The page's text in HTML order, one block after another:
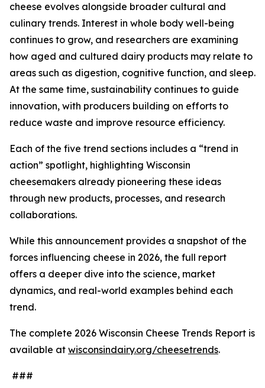
cheese evolves alongside broader cultural and
culinary trends. Interest in whole body well-being
continues to grow, and researchers are examining
how aged and cultured dairy products may relate to
areas such as digestion, cognitive function, and sleep.
At the same time, sustainability continues to guide
innovation, with producers building on efforts to
reduce waste and improve resource efficiency.
Each of the five trend sections includes a “trend in
action” spotlight, highlighting Wisconsin
cheesemakers already pioneering these ideas
through new products, processes, and research
collaborations.
While this announcement provides a snapshot of the
forces influencing cheese in 2026, the full report
offers a deeper dive into the science, market
dynamics, and real-world examples behind each
trend.
The complete 2026 Wisconsin Cheese Trends Report is
available at wisconsindairy.org/cheesetrends.
###